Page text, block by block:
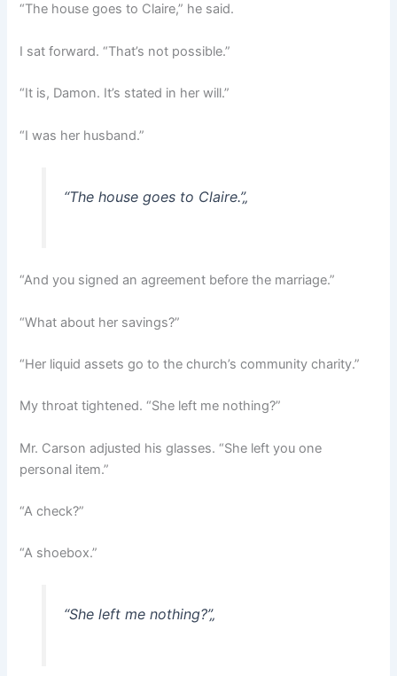
“The house goes to Claire,” he said.
I sat forward. “That’s not possible.”
“It is, Damon. It’s stated in her will.”
“I was her husband.”
“The house goes to Claire.”„
“And you signed an agreement before the marriage.”
“What about her savings?”
“Her liquid assets go to the church’s community charity.”
My throat tightened. “She left me nothing?”
Mr. Carson adjusted his glasses. “She left you one
personal item.”
“A check?”
“A shoebox.”
“She left me nothing?”„